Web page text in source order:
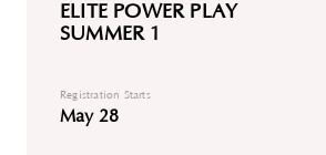
ELITE POWER PLAY
SUMMER 1
Registration Starts
May 28